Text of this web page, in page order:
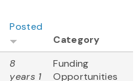
Posted
Category
8
years 1
Funding
Opportunities